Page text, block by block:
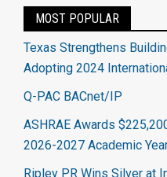
MOST POPULAR
Texas Strengthens
Adopting 2024
Q-PAC BACnet/IP
ASHRAE Awards
2026-2027 Academic
Ripley PR Wins Silver at